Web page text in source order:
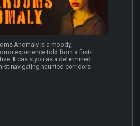
Anomaly is a moody,
experience told from a first-
It casts you as a determined
navigating haunted corridors